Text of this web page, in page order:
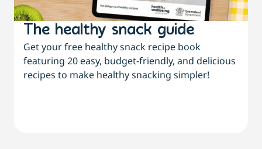
The healthy snack guide
Get your free healthy snack recipe book
featuring 20 easy, budget-friendly, and delicious
recipes to make healthy snacking simpler!